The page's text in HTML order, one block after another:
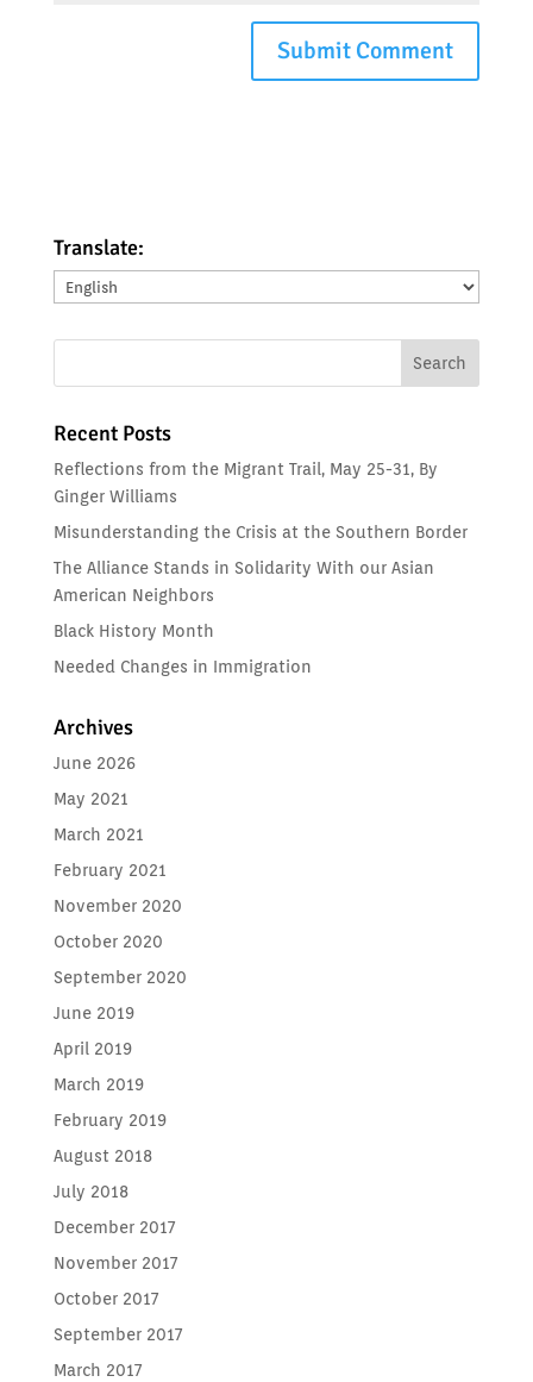
Translate:
Translate:
Recent Posts
Reflections from the Migrant Trail, May 25-31, By
Ginger Williams
Misunderstanding the Crisis at the Southern Border
The Alliance Stands in Solidarity With our Asian
American Neighbors
Black History Month
Needed Changes in Immigration
Archives
June 2026
May 2021
March 2021
February 2021
November 2020
October 2020
September 2020
June 2019
April 2019
March 2019
February 2019
August 2018
July 2018
December 2017
November 2017
October 2017
September 2017
March 2017